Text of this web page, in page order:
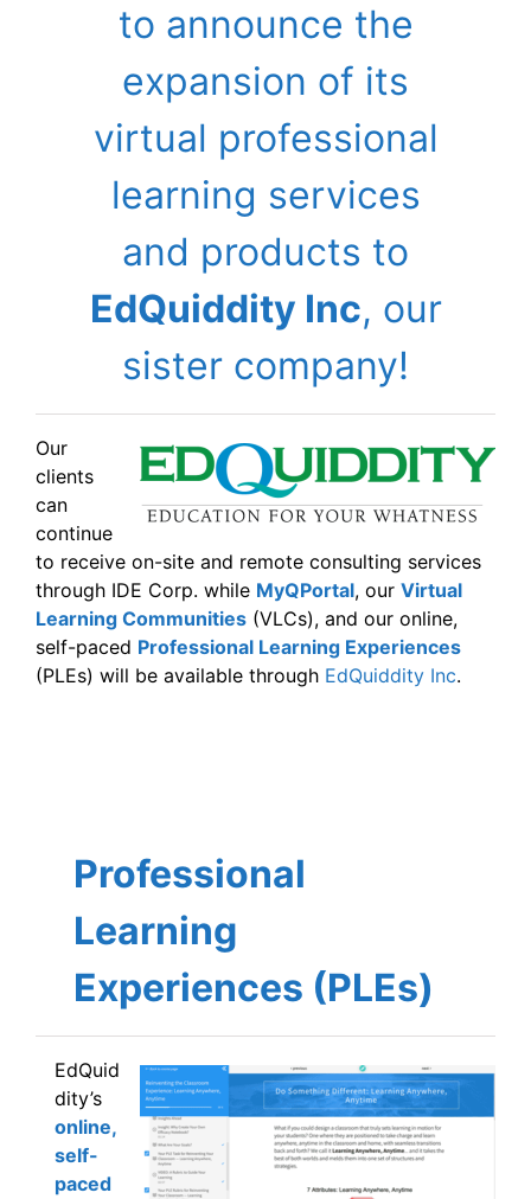
to announce the
expansion of its
virtual professional
learning services
and products to
EdQuiddity Inc, our
sister company!
Our
clients
can
continue
to receive on-site and remote consulting services
through IDE Corp. while MyQPortal, our Virtual
Learning Communities (VLCs), and our online,
self-paced Professional Learning Experiences
(PLEs) will be available through EdQuiddity Inc.
Professional
Learning
Experiences (PLEs)
EdQuid
dity’s
online,
self-
paced